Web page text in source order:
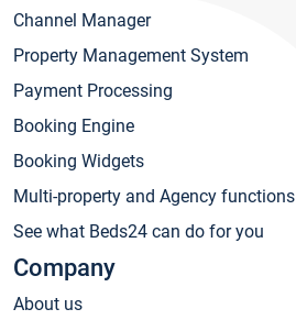
Channel Manager
Property Management System
Payment Processing
Booking Engine
Booking Widgets
Multi-property and Agency functions
See what Beds24 can do for you
Company
About us